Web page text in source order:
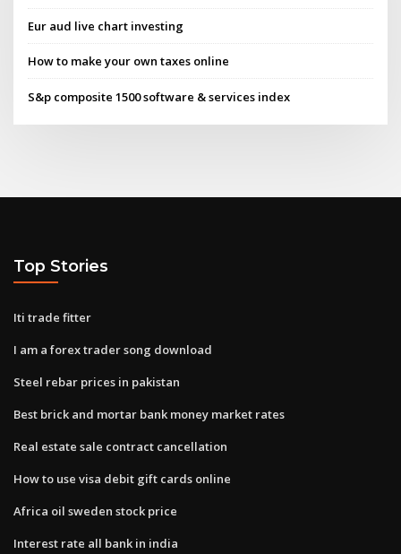
Eur aud live chart investing
How to make your own taxes online
S&p composite 1500 software & services index
Top Stories
Iti trade fitter
I am a forex trader song download
Steel rebar prices in pakistan
Best brick and mortar bank money market rates
Real estate sale contract cancellation
How to use visa debit gift cards online
Africa oil sweden stock price
Interest rate all bank in india